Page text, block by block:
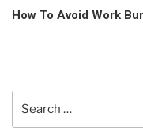
Post
How To Avoid Work